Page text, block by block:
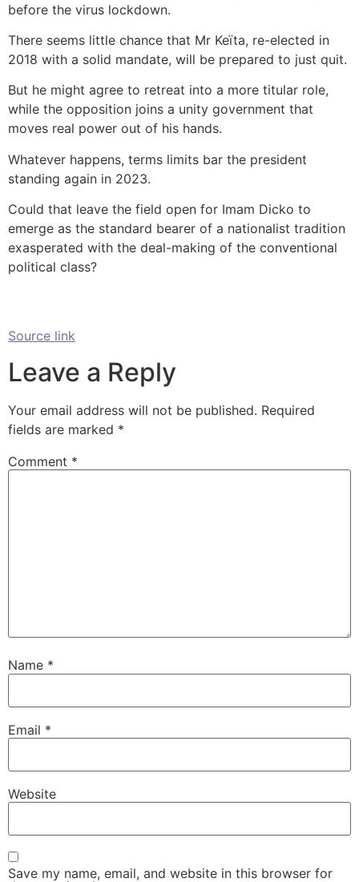
before the virus lockdown.
There seems little chance that Mr Keïta, re-elected in
2018 with a solid mandate, will be prepared to just quit.
But he might agree to retreat into a more titular role,
while the opposition joins a unity government that
moves real power out of his hands.
Whatever happens, terms limits bar the president
standing again in 2023.
Could that leave the field open for Imam Dicko to
emerge as the standard bearer of a nationalist tradition
exasperated with the deal-making of the conventional
political class?
Source link
Leave a Reply
Your email address will not be published. Required
fields are marked *
Comment *
Name *
Email *
Website
Save my name, email, and website in this browser for